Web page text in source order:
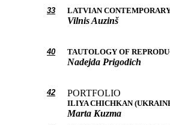
33 LATVIAN
Vilnis Auzinš
40 TAUTOLOGY OF
Nadejda Prigodich
42 PORTFOLIO
ILIYA CHICHKAN
Marta Kuzma